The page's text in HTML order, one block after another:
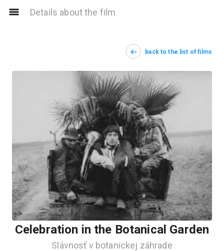
Details about the film
back to the list of films
Celebration in the Botanical Garden
Slávnosť v botanickej záhrade